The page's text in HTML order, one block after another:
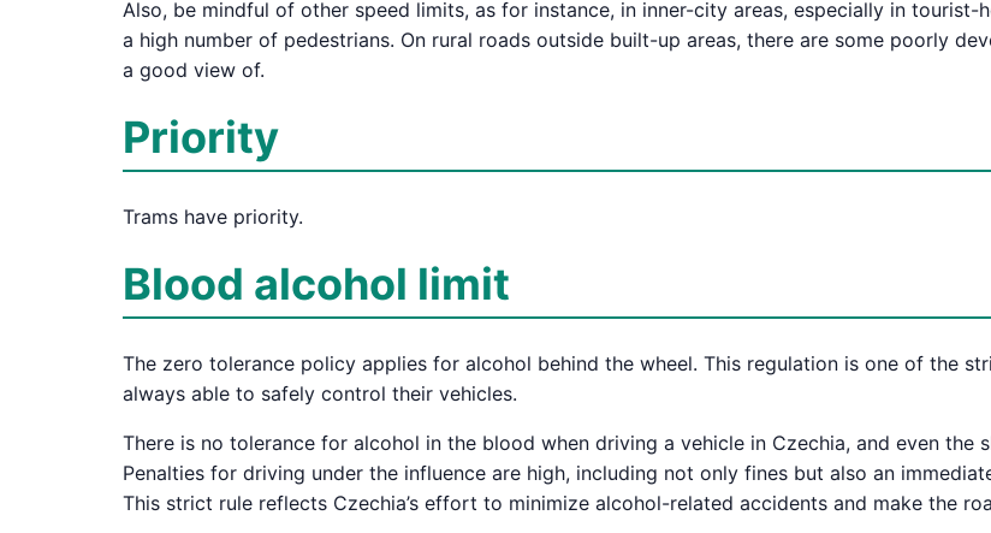
Also, be mindful of other speed limits, as for instance, in inner-city areas, especially in
a high number of pedestrians. On rural roads outside built-up areas, there are some poorly
a good view of.
Priority
Trams have priority.
Blood alcohol limit
The zero tolerance policy applies for alcohol behind the wheel. This regulation is one of the
always able to safely control their vehicles.
There is no tolerance for alcohol in the blood when driving a vehicle in Czechia, and even the
Penalties for driving under the influence are high, including not only fines but also an
This strict rule reflects Czechia’s effort to minimize alcohol-related accidents and make the